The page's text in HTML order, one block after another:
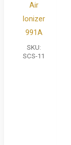
Air
Ionizer
991A
SKU:
SCS-11